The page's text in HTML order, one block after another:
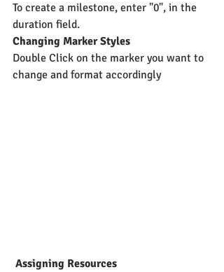
To create a milestone, enter "0", in the
duration field.
Changing Marker Styles
Double Click on the marker you want to
change and format accordingly
Assigning Resources